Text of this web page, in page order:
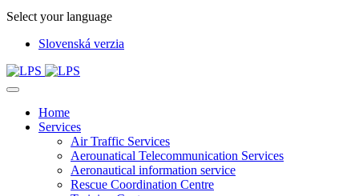
Select your language
Slovenská verzia
Home
Services
Air Traffic Services
Aerounatical Telecommunication Services
Aeronautical information service
Rescue Coordination Centre